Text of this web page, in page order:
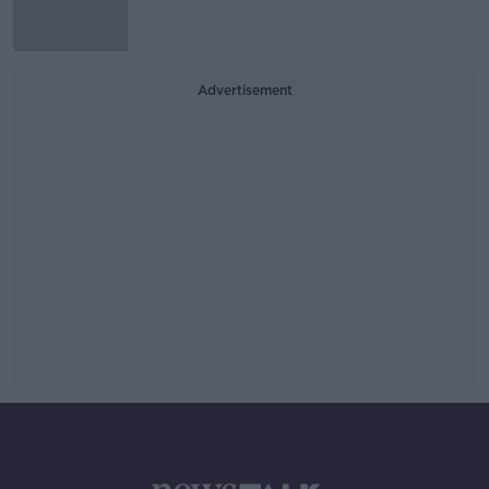
Advertisement